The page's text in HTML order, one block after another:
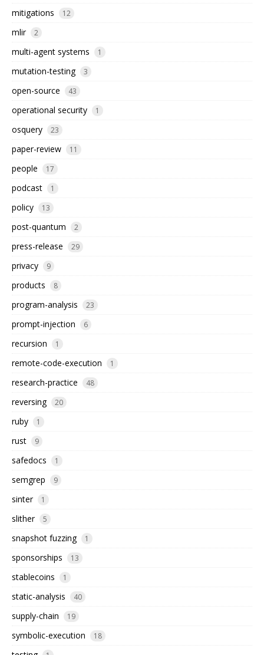
mitigations 12
mlir 2
multi-agent systems 1
mutation-testing 3
open-source 43
operational security 1
osquery 23
paper-review 11
people 17
podcast 1
policy 13
post-quantum 2
press-release 29
privacy 9
products 8
program-analysis 23
prompt-injection 6
recursion 1
remote-code-execution 1
research-practice 48
reversing 20
ruby 1
rust 9
safedocs 1
semgrep 9
sinter 1
slither 5
snapshot fuzzing 1
sponsorships 13
stablecoins 1
static-analysis 40
supply-chain 19
symbolic-execution 18